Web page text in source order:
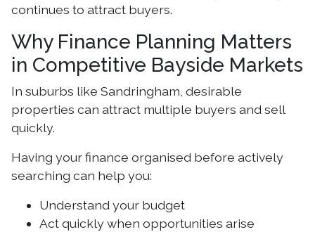
continues to attract buyers.
Why Finance Planning Matters
in Competitive Bayside Markets
In suburbs like Sandringham, desirable
properties can attract multiple buyers and sell
quickly.
Having your finance organised before actively
searching can help you:
Understand your budget
Act quickly when opportunities arise